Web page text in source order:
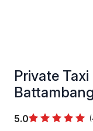
Private
5.0